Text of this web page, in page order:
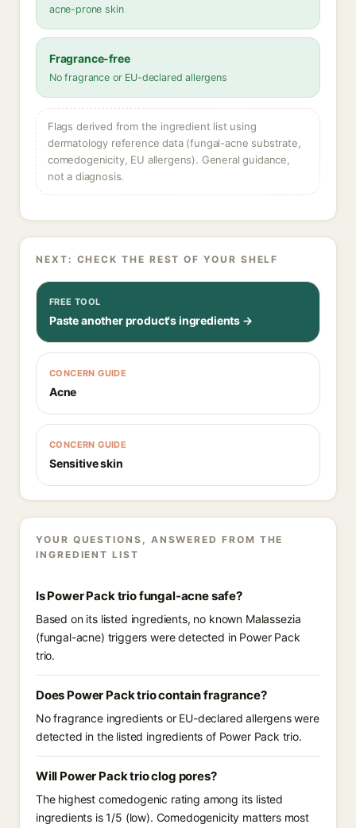
acne-prone skin
Fragrance-free
No fragrance or EU-declared allergens
Flags derived from the ingredient list using
dermatology reference data (fungal-acne substrate,
comedogenicity, EU allergens). General guidance,
not a diagnosis.
NEXT: CHECK THE REST OF YOUR SHELF
FREE TOOL
Paste another product's ingredients →
CONCERN GUIDE
Acne
CONCERN GUIDE
Sensitive skin
YOUR QUESTIONS, ANSWERED FROM THE
INGREDIENT LIST
Is Power Pack trio fungal-acne safe?
Based on its listed ingredients, no known Malassezia
(fungal-acne) triggers were detected in Power Pack
trio.
Does Power Pack trio contain fragrance?
No fragrance ingredients or EU-declared allergens were
detected in the listed ingredients of Power Pack trio.
Will Power Pack trio clog pores?
The highest comedogenic rating among its listed
ingredients is 1/5 (low). Comedogenicity matters most